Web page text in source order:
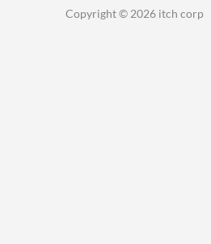
Copyright © 2026 itch corp